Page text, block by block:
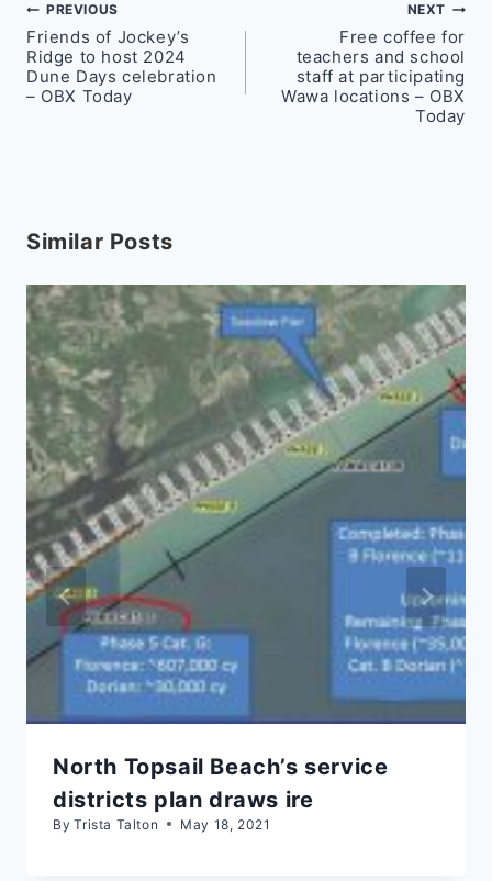
Post
navigation
PREVIOUS
Friends of Jockey’s
Ridge to host 2024
Dune Days celebration
– OBX Today
NEXT
Free coffee for
teachers and school
staff at participating
Wawa locations – OBX
Today
Similar Posts
North Topsail Beach’s service
districts plan draws ire
By Trista Talton May 18, 2021